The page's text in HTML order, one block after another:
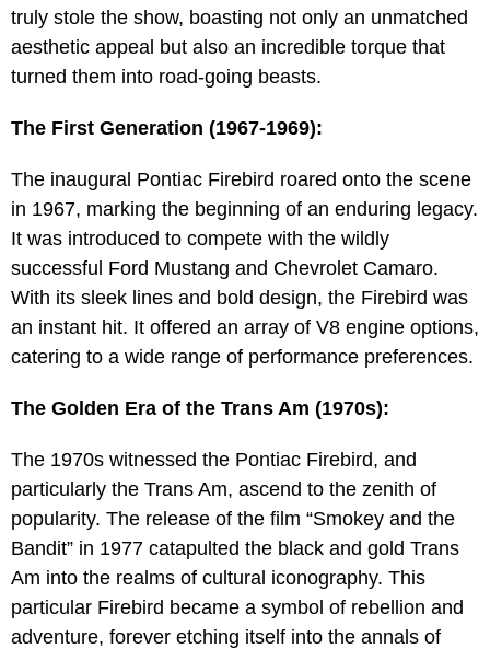
truly stole the show, boasting not only an unmatched
aesthetic appeal but also an incredible torque that
turned them into road-going beasts.
The First Generation (1967-1969):
The inaugural Pontiac Firebird roared onto the scene
in 1967, marking the beginning of an enduring legacy.
It was introduced to compete with the wildly
successful Ford Mustang and Chevrolet Camaro.
With its sleek lines and bold design, the Firebird was
an instant hit. It offered an array of V8 engine options,
catering to a wide range of performance preferences.
The Golden Era of the Trans Am (1970s):
The 1970s witnessed the Pontiac Firebird, and
particularly the Trans Am, ascend to the zenith of
popularity. The release of the film “Smokey and the
Bandit” in 1977 catapulted the black and gold Trans
Am into the realms of cultural iconography. This
particular Firebird became a symbol of rebellion and
adventure, forever etching itself into the annals of